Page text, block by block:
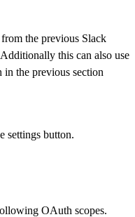
the previous Slack
this can also use
in the previous section
settings button.
OAuth scopes.